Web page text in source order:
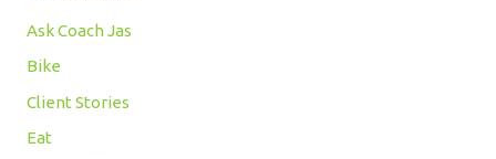
Ask Coach Jas
Bike
Client Stories
Eat